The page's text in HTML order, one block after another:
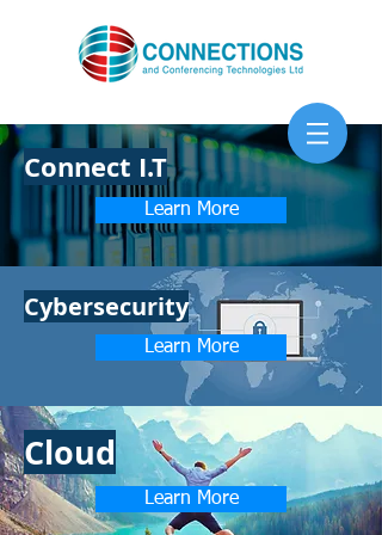
Connect I.T
Learn More
Cybersecurity
Learn More
Cloud
Learn More